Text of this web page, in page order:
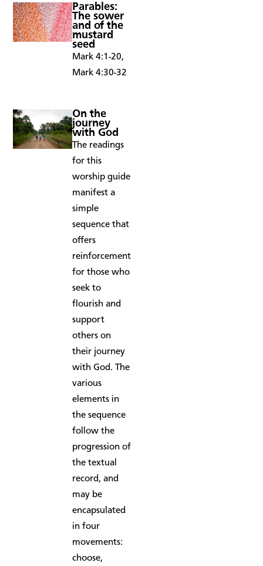
Parables:
The sower
and of the
mustard
seed
Mark 4:1-20,
Mark 4:30-32
On the
journey
with God
The readings
for this
worship guide
manifest a
simple
sequence that
offers
reinforcement
for those who
seek to
flourish and
support
others on
their journey
with God. The
various
elements in
the sequence
follow the
progression of
the textual
record, and
may be
encapsulated
in four
movements:
choose,